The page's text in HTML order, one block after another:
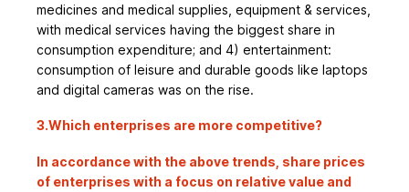
medicines and medical supplies, equipment & services,
with medical services having the biggest share in
consumption expenditure; and 4) entertainment:
consumption of leisure and durable goods like laptops
and digital cameras was on the rise.
3.Which enterprises are more competitive?
In accordance with the above trends, share prices
of enterprises with a focus on relative value and